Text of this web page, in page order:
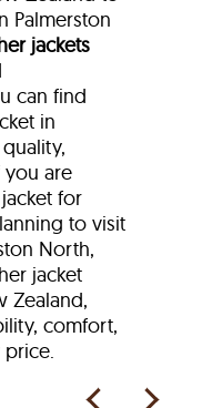
Palmerston
jackets
can find
in
you are
for
to visit
North,
jacket
Zealand,
comfort,